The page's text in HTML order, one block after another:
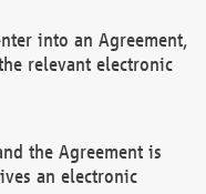
into an Agreement,
relevant electronic
the Agreement is
an electronic